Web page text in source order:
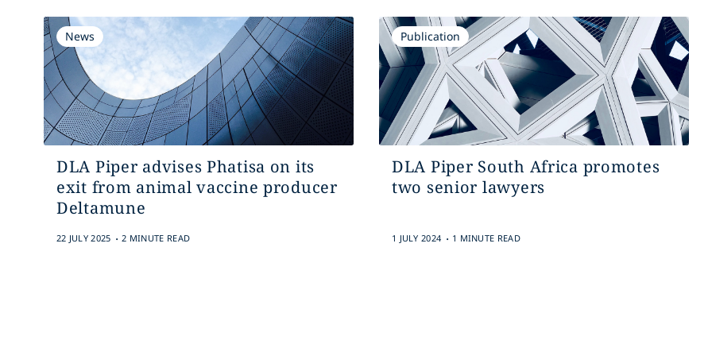
News
DLA Piper advises Phatisa on its
exit from animal vaccine producer
Deltamune
22 JULY 2025 . 2 MINUTE READ
Publication
DLA Piper South Africa promotes
two senior lawyers
1 JULY 2024 . 1 MINUTE READ